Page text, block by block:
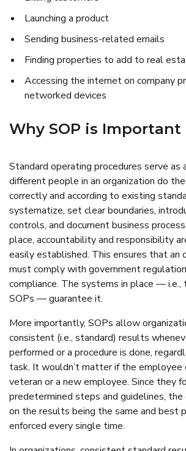
Launching a product
Sending business-related emails
Finding properties to add to real
Accessing the internet on company
networked devices
Why SOP is Important
Standard operating procedures serve as
different people in an organization do
correctly and according to existing
systematize, set clear boundaries,
controls, and document business
place, accountability and responsibility
easily established. This ensures that an
must comply with government
compliance. The systems in place — i.e.,
SOPs — guarantee it.
More importantly, SOPs allow
consistent (i.e., standard) results
performed or a procedure is done,
task. It wouldn’t matter if the employee
veteran or a new employee. Since they
predetermined steps and guidelines, the
on the results being the same and best
enforced every single time.